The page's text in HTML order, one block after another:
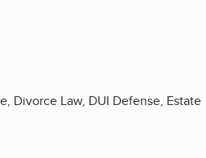
Divorce Law, DUI Defense, Estate